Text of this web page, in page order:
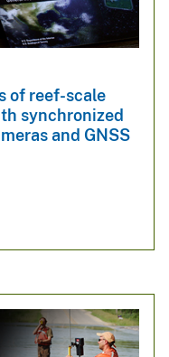
of reef-scale
synchronized
and GNSS